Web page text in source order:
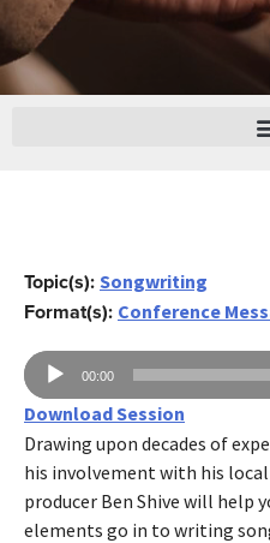
Topic(s): Songwriting
Format(s): Conference
Reproductor
de
audio
00:00
Download Session
Drawing upon decades of
his involvement with his
producer Ben Shive will help
elements go in to writing